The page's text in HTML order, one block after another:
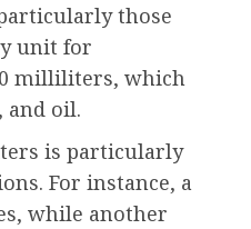
those
unit for
milliliters, which
and oil.
is particularly
For instance, a
while another